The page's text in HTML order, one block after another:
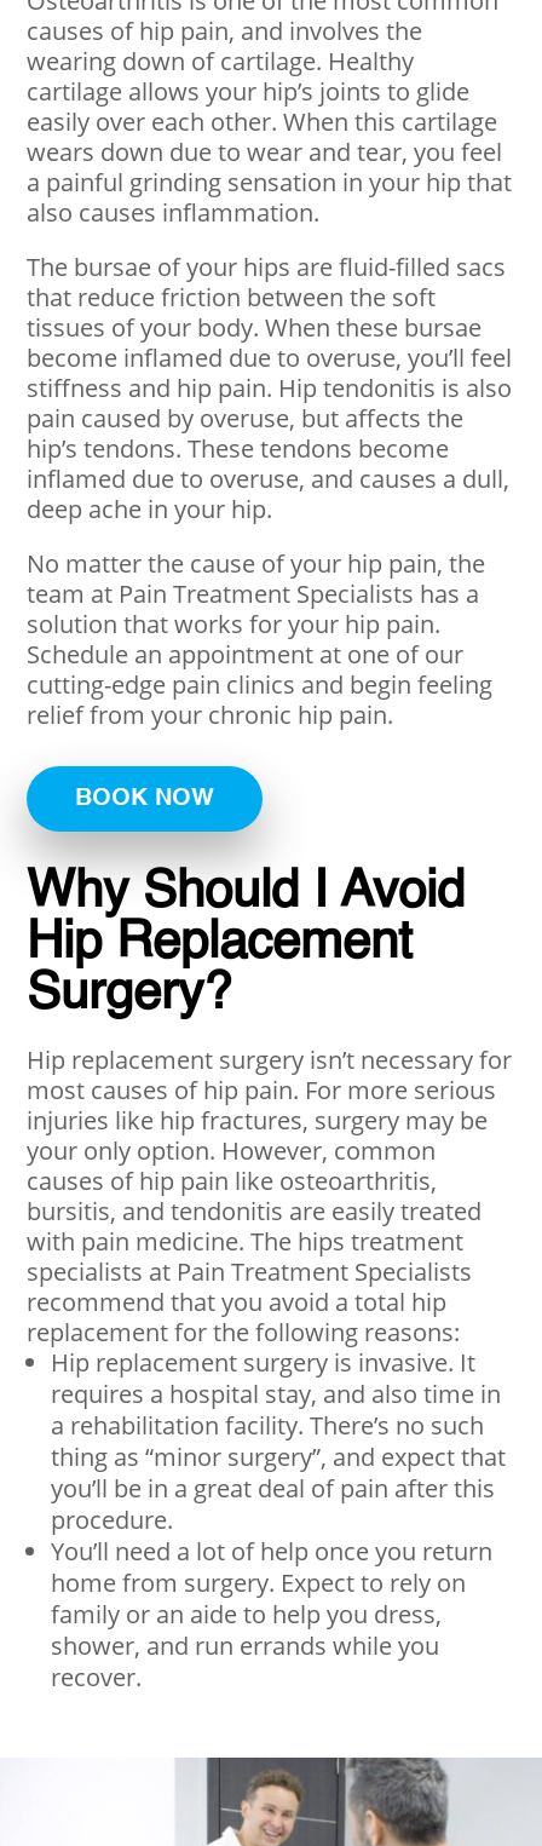
causes of hip pain, and involves the
wearing down of cartilage. Healthy
cartilage allows your hip’s joints to glide
easily over each other. When this cartilage
wears down due to wear and tear, you feel
a painful grinding sensation in your hip that
also causes inflammation.
The bursae of your hips are fluid-filled sacs
that reduce friction between the soft
tissues of your body. When these bursae
become inflamed due to overuse, you’ll feel
stiffness and hip pain. Hip tendonitis is also
pain caused by overuse, but affects the
hip’s tendons. These tendons become
inflamed due to overuse, and causes a dull,
deep ache in your hip.
No matter the cause of your hip pain, the
team at Pain Treatment Specialists has a
solution that works for your hip pain.
Schedule an appointment at one of our
cutting-edge pain clinics and begin feeling
relief from your chronic hip pain.
BOOK NOW
Why Should I Avoid
Hip Replacement
Surgery?
Hip replacement surgery isn’t necessary for
most causes of hip pain. For more serious
injuries like hip fractures, surgery may be
your only option. However, common
causes of hip pain like osteoarthritis,
bursitis, and tendonitis are easily treated
with pain medicine. The hips treatment
specialists at Pain Treatment Specialists
recommend that you avoid a total hip
replacement for the following reasons:
Hip replacement surgery is invasive. It
requires a hospital stay, and also time in
a rehabilitation facility. There’s no such
thing as “minor surgery”, and expect that
you’ll be in a great deal of pain after this
procedure.
You’ll need a lot of help once you return
home from surgery. Expect to rely on
family or an aide to help you dress,
shower, and run errands while you
recover.